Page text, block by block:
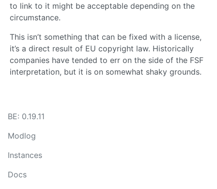
to link to it might be acceptable depending on the
circumstance.
This isn’t something that can be fixed with a license,
it’s a direct result of EU copyright law. Historically
companies have tended to err on the side of the FSF
interpretation, but it is on somewhat shaky grounds.
BE: 0.19.11
Modlog
Instances
Docs